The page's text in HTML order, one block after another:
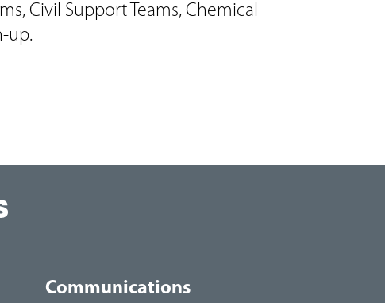
Civil Support Teams, Chemical
up.
Communications